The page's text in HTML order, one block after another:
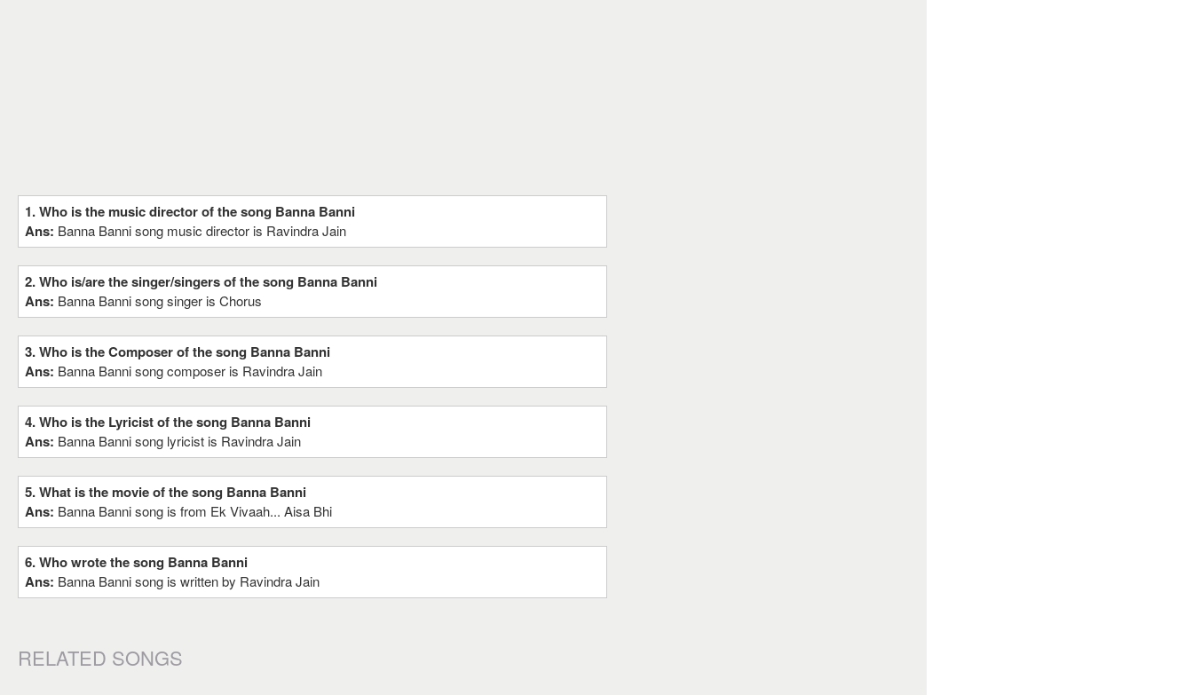
1. Who is the music director of the song Banna Banni
Ans: Banna Banni song music director is Ravindra Jain
2. Who is/are the singer/singers of the song Banna Banni
Ans: Banna Banni song singer is Chorus
3. Who is the Composer of the song Banna Banni
Ans: Banna Banni song composer is Ravindra Jain
4. Who is the Lyricist of the song Banna Banni
Ans: Banna Banni song lyricist is Ravindra Jain
5. What is the movie of the song Banna Banni
Ans: Banna Banni song is from Ek Vivaah... Aisa Bhi
6. Who wrote the song Banna Banni
Ans: Banna Banni song is written by Ravindra Jain
RELATED SONGS